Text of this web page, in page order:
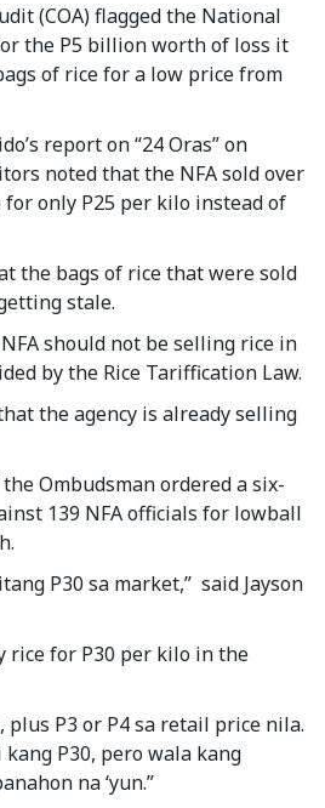
(COA) flagged the National
the P5 billion worth of loss it
of rice for a low price from
report on “24 Oras” on
noted that the NFA sold over
only P25 per kilo instead of
the bags of rice that were sold
stale.
should not be selling rice in
by the Rice Tariffication Law.
the agency is already selling
Ombudsman ordered a six-
139 NFA officials for lowball
P30 sa market,” said Jayson
rice for P30 per kilo in the
P3 or P4 sa retail price nila.
P30, pero wala kang
na ‘yun.”